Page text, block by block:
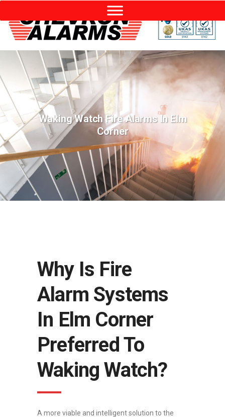
Waking Watch Fire Alarms In Elm
Corner
Why Is Fire
Alarm Systems
In Elm Corner
Preferred To
Waking Watch?
A more viable and intelligent solution to the